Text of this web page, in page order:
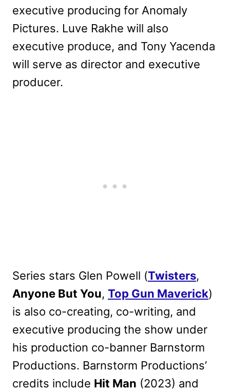
executive producing for Anomaly
Pictures. Luve Rakhe will also
executive produce, and Tony Yacenda
will serve as director and executive
producer.
Series stars Glen Powell (Twisters,
Anyone But You, Top Gun Maverick)
is also co-creating, co-writing, and
executive producing the show under
his production co-banner Barnstorm
Productions. Barnstorm Productions’
credits include Hit Man (2023) and